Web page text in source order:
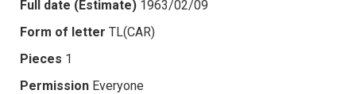
Full date (Estimate) 1963/02/09
Form of letter TL(CAR)
Pieces 1
Permission Everyone